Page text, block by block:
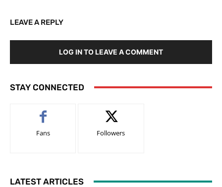
LEAVE A REPLY
LOG IN TO LEAVE A COMMENT
STAY CONNECTED
Fans Followers
LATEST ARTICLES